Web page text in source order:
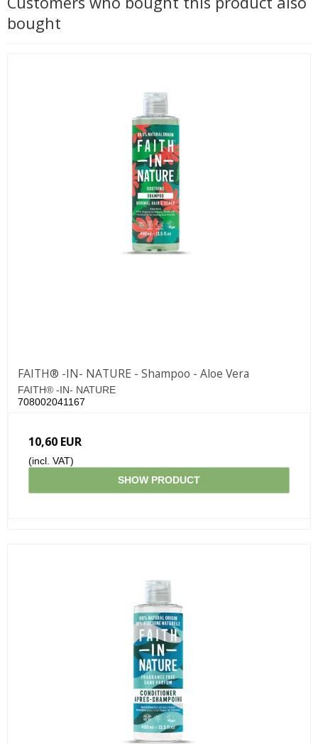
bought
FAITH® -IN- NATURE - Shampoo - Aloe Vera
FAITH® -IN- NATURE
708002041167
10,60 EUR
(incl. VAT)
SHOW PRODUCT